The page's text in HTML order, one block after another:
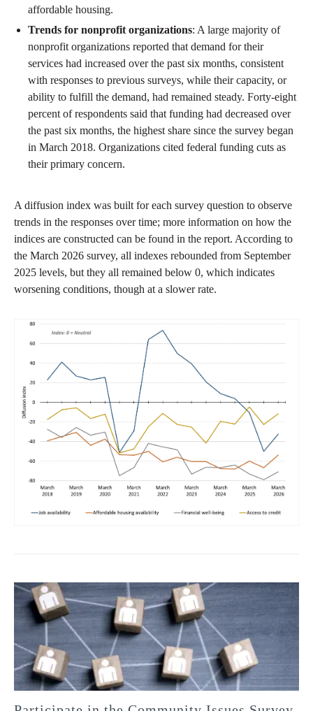
affordable housing.
Trends for nonprofit organizations: A large majority of
nonprofit organizations reported that demand for their
services had increased over the past six months, consistent
with responses to previous surveys, while their capacity, or
ability to fulfill the demand, had remained steady. Forty-eight
percent of respondents said that funding had decreased over
the past six months, the highest share since the survey began
in March 2018. Organizations cited federal funding cuts as
their primary concern.
A diffusion index was built for each survey question to observe
trends in the responses over time; more information on how the
indices are constructed can be found in the report. According to
the March 2026 survey, all indexes rebounded from September
2025 levels, but they all remained below 0, which indicates
worsening conditions, though at a slower rate.